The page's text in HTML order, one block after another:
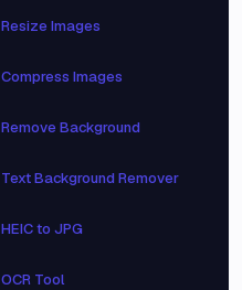
Resize Images
Compress Images
Remove Background
Text Background Remover
HEIC to JPG
OCR Tool